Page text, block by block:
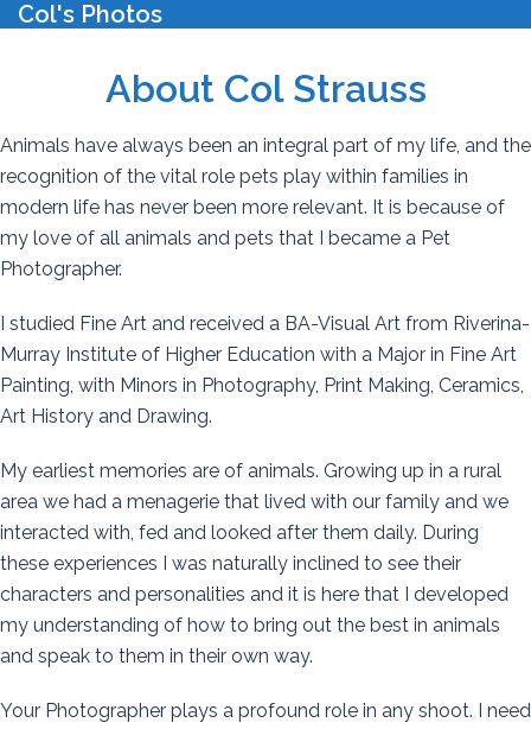
SkipCol's Photos
About Col Strauss
Animals have always been an integral part of my life, and the
recognition of the vital role pets play within families in
modern life has never been more relevant. It is because of
my love of all animals and pets that I became a Pet
Photographer.
I studied Fine Art and received a BA-Visual Art from Riverina-
Murray Institute of Higher Education with a Major in Fine Art
Painting, with Minors in Photography, Print Making, Ceramics,
Art History and Drawing.
My earliest memories are of animals. Growing up in a rural
area we had a menagerie that lived with our family and we
interacted with, fed and looked after them daily. During
these experiences I was naturally inclined to see their
characters and personalities and it is here that I developed
my understanding of how to bring out the best in animals
and speak to them in their own way.
Your Photographer plays a profound role in any shoot. I need